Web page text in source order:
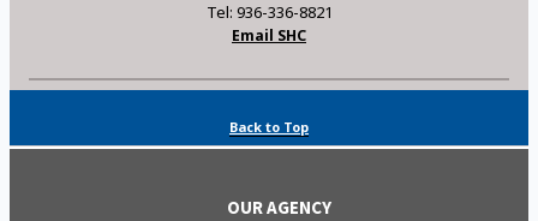
Tel: 936-336-8821
Email SHC
Back to Top
OUR AGENCY